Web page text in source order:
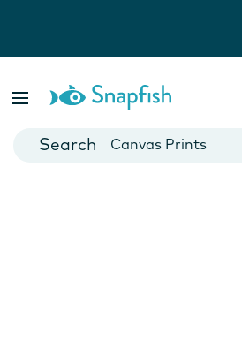
Cards
Canvas Prints